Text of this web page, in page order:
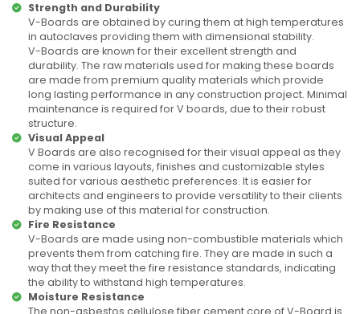
Strength and Durability
V-Boards are obtained by curing them at high temperatures
in autoclaves providing them with dimensional stability.
V-Boards are known for their excellent strength and
durability. The raw materials used for making these boards
are made from premium quality materials which provide
long lasting performance in any construction project. Minimal
maintenance is required for V boards, due to their robust
structure.
Visual Appeal
V Boards are also recognised for their visual appeal as they
come in various layouts, finishes and customizable styles
suited for various aesthetic preferences. It is easier for
architects and engineers to provide versatility to their clients
by making use of this material for construction.
Fire Resistance
V-Boards are made using non-combustible materials which
prevents them from catching fire. They are made in such a
way that they meet the fire resistance standards, indicating
the ability to withstand high temperatures.
Moisture Resistance
The non-asbestos cellulose fiber cement core of V-Board is